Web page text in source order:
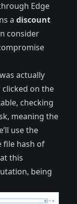
Edge
a discount
consider
actually
on the
, checking
meaning the
use the
file hash of
this
, being